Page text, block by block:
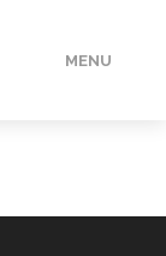
MENU